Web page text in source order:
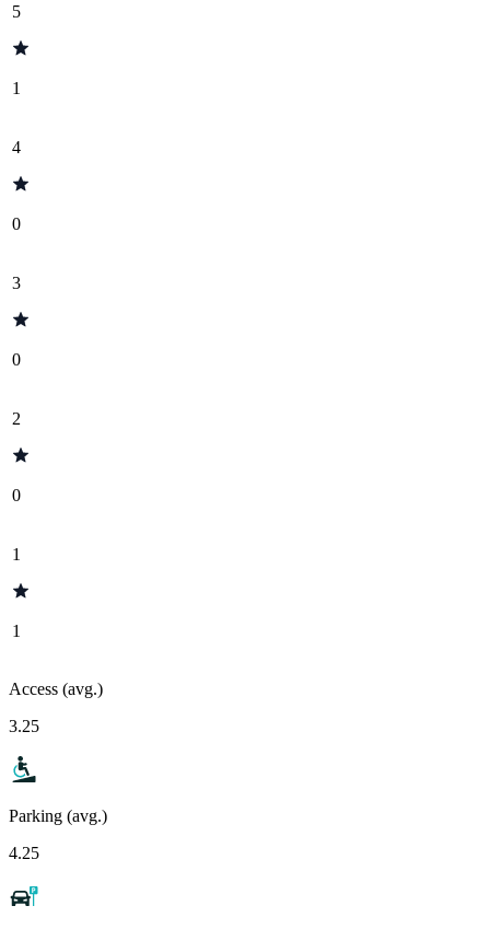
5
1
4
0
3
0
2
0
1
1
Access (avg.)
3.25
Parking (avg.)
4.25